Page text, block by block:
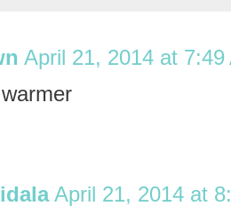
April 21, 2014 at 7:49
April 21, 2014 at